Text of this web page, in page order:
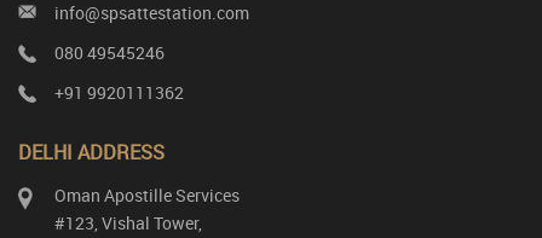
info@spsattestation.com
080 49545246
+91 9920111362
DELHI ADDRESS
Oman Apostille Services
#123, Vishal Tower,